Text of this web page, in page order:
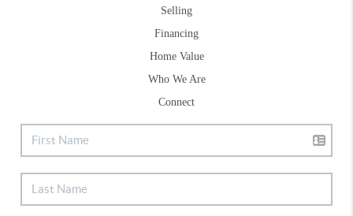
Selling
Financing
Home Value
Who We Are
Connect